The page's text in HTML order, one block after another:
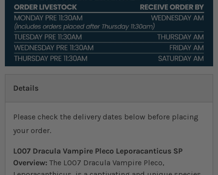
Details
Please check the delivery dates below before placing
your order.
L007 Dracula Vampire Pleco Leporacanticus SP
Overview: The L007 Dracula Vampire Pleco,